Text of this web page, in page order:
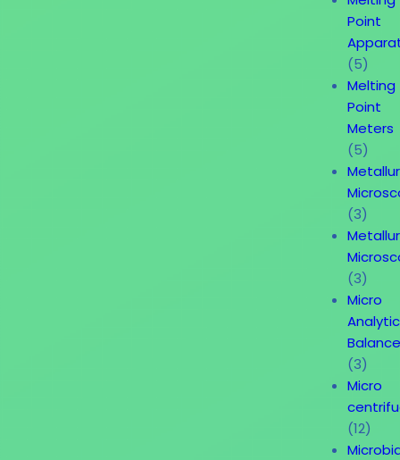
Point
(5)
Melting
Point
Meters
(5)
(3)
(3)
Micro
(3)
Micro
(12)